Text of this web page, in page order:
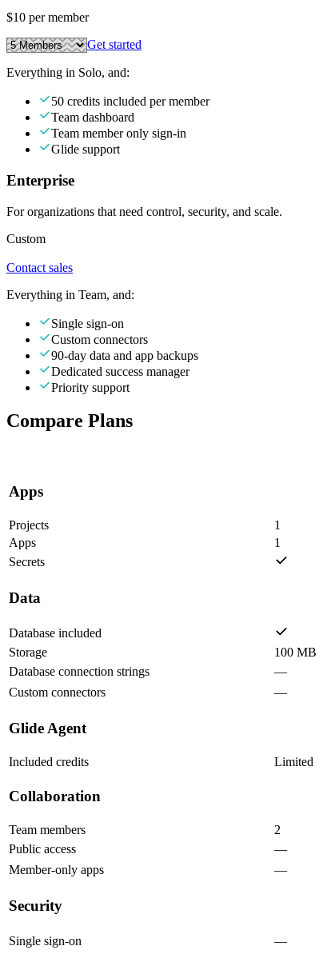
$10 per member
Get started
Everything in Solo, and:
50 credits included per member
Team dashboard
Team member only sign-in
Glide support
Enterprise
For organizations that need control, security, and scale.
Custom
Contact sales
Everything in Team, and:
Single sign-on
Custom connectors
90-day data and app backups
Dedicated success manager
Priority support
Compare Plans
Apps
Projects 1
Apps
1
Secrets
Data
Database included
Storage
100 MB
Database connection strings
—
Custom connectors
—
Glide Agent
Included credits Limited
Collaboration
Team members 2
Public access
—
Member-only apps
—
Security
Single sign-on —